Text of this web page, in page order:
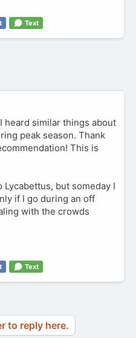
Text
heard similar things about
peak season. Thank
This is
but someday I
if I go during an off
with the crowds
Text
to reply here.